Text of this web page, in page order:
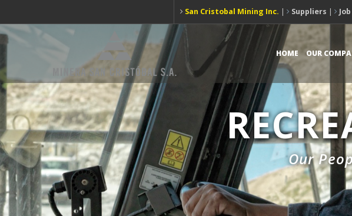
San Cristobal Mining Inc. | Suppliers |
HOME OUR
Our